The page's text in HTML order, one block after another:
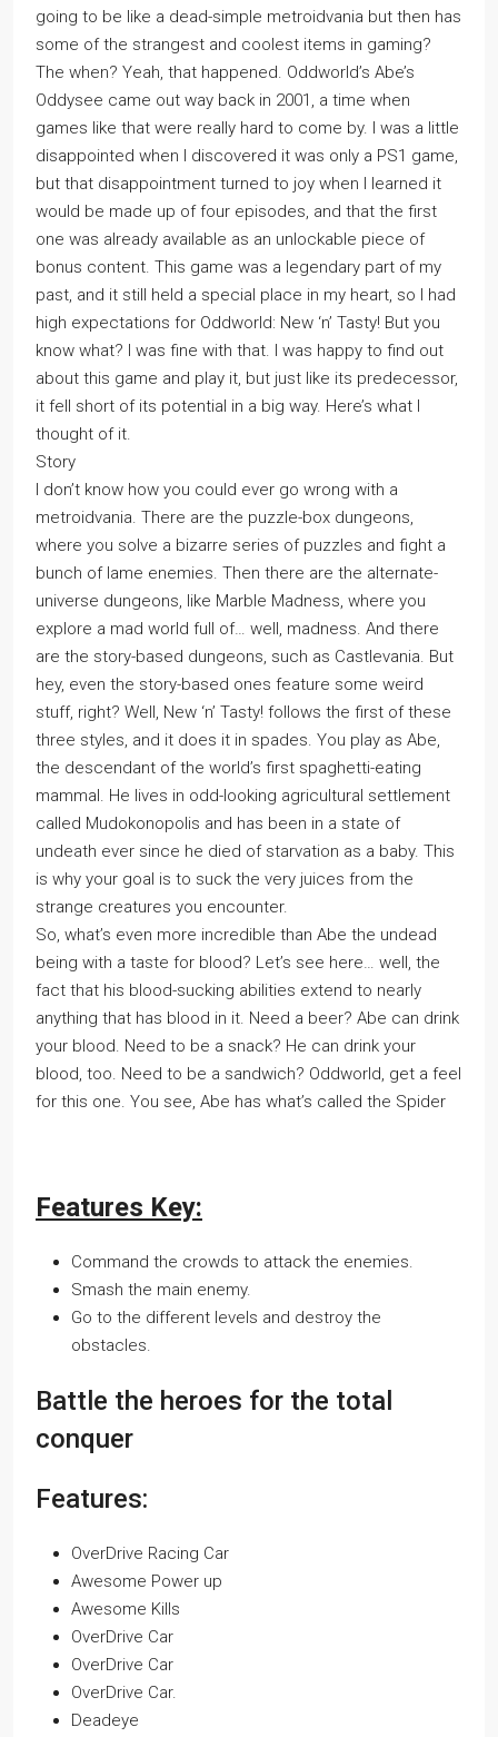
going to be like a dead-simple metroidvania but then has
some of the strangest and coolest items in gaming?
The when? Yeah, that happened. Oddworld’s Abe’s
Oddysee came out way back in 2001, a time when
games like that were really hard to come by. I was a little
disappointed when I discovered it was only a PS1 game,
but that disappointment turned to joy when I learned it
would be made up of four episodes, and that the first
one was already available as an unlockable piece of
bonus content. This game was a legendary part of my
past, and it still held a special place in my heart, so I had
high expectations for Oddworld: New ‘n’ Tasty! But you
know what? I was fine with that. I was happy to find out
about this game and play it, but just like its predecessor,
it fell short of its potential in a big way. Here’s what I
thought of it.
Story
I don’t know how you could ever go wrong with a
metroidvania. There are the puzzle-box dungeons,
where you solve a bizarre series of puzzles and fight a
bunch of lame enemies. Then there are the alternate-
universe dungeons, like Marble Madness, where you
explore a mad world full of… well, madness. And there
are the story-based dungeons, such as Castlevania. But
hey, even the story-based ones feature some weird
stuff, right? Well, New ‘n’ Tasty! follows the first of these
three styles, and it does it in spades. You play as Abe,
the descendant of the world’s first spaghetti-eating
mammal. He lives in odd-looking agricultural settlement
called Mudokonopolis and has been in a state of
undeath ever since he died of starvation as a baby. This
is why your goal is to suck the very juices from the
strange creatures you encounter.
So, what’s even more incredible than Abe the undead
being with a taste for blood? Let’s see here… well, the
fact that his blood-sucking abilities extend to nearly
anything that has blood in it. Need a beer? Abe can drink
your blood. Need to be a snack? He can drink your
blood, too. Need to be a sandwich? Oddworld, get a feel
for this one. You see, Abe has what’s called the Spider
Features Key:
Command the crowds to attack the enemies.
Smash the main enemy.
Go to the different levels and destroy the
obstacles.
Battle the heroes for the total
conquer
Features:
OverDrive Racing Car
Awesome Power up
Awesome Kills
OverDrive Car
OverDrive Car
OverDrive Car.
Deadeye